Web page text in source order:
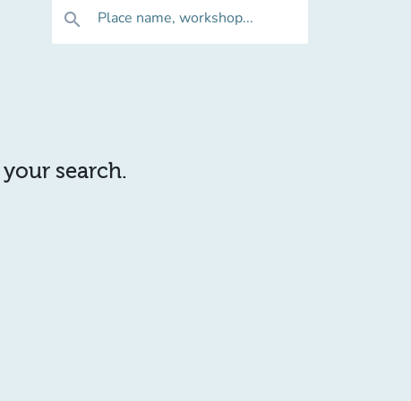
search Place name, workshop...
search.